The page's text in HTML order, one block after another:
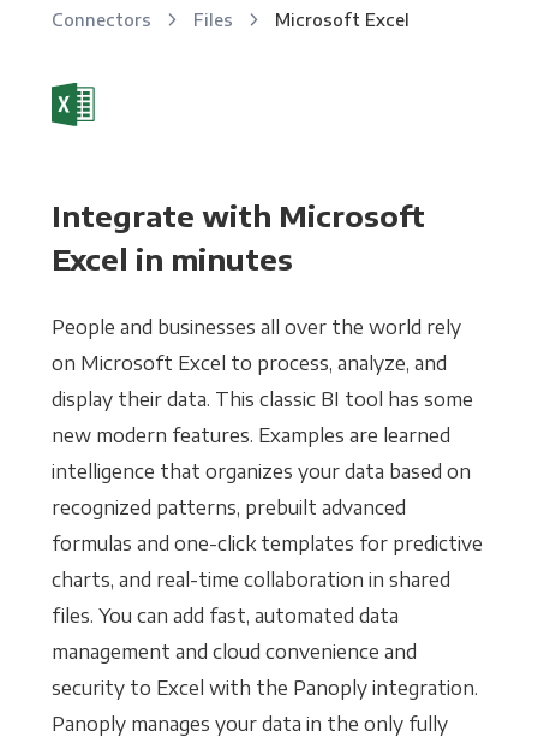
Connectors Files Microsoft Excel
Integrate with Microsoft
Excel in minutes
People and businesses all over the world rely
on Microsoft Excel to process, analyze, and
display their data. This classic BI tool has some
new modern features. Examples are learned
intelligence that organizes your data based on
recognized patterns, prebuilt advanced
formulas and one-click templates for predictive
charts, and real-time collaboration in shared
files. You can add fast, automated data
management and cloud convenience and
security to Excel with the Panoply integration.
Panoply manages your data in the only fully